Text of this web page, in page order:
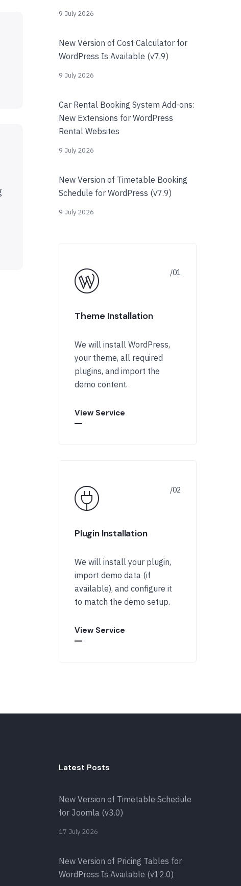
9 July 2026
New Version of Cost Calculator for
WordPress Is Available (v7.9)
9 July 2026
Car Rental Booking System Add-ons:
New Extensions for WordPress
Rental Websites
9 July 2026
New Version of Timetable Booking
Schedule for WordPress (v7.9)
9 July 2026
Theme Installation
We will install WordPress,
your theme, all required
plugins, and import the
demo content.
View Service
Plugin Installation
We will install your plugin,
import demo data (if
available), and configure it
to match the demo setup.
View Service
Latest Posts
New Version of Timetable Schedule
for Joomla (v3.0)
17 July 2026
New Version of Pricing Tables for
WordPress Is Available (v12.0)